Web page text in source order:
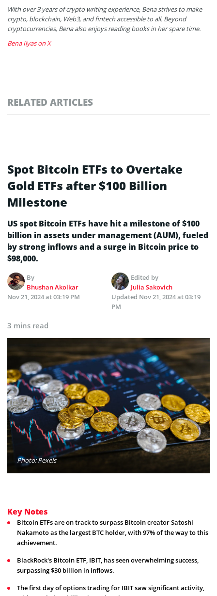
With over 3 years of crypto writing experience, Bena strives to make
crypto, blockchain, Web3, and fintech accessible to all. Beyond
cryptocurrencies, Bena also enjoys reading books in her spare time.
Bena Ilyas on X
RELATED ARTICLES
Spot Bitcoin ETFs to Overtake
Gold ETFs after $100 Billion
Milestone
US spot Bitcoin ETFs have hit a milestone of $100
billion in assets under management (AUM), fueled
by strong inflows and a surge in Bitcoin price to
$98,000.
By
Bhushan Akolkar
Edited by
Julia Sakovich
Nov 21, 2024 at 03:19 PM
Updated Nov 21, 2024 at 03:19
PM
3 mins read
Photo: Pexels
Key Notes
Bitcoin ETFs are on track to surpass Bitcoin creator Satoshi
Nakamoto as the largest BTC holder, with 97% of the way to this
achievement.
BlackRock's Bitcoin ETF, IBIT, has seen overwhelming success,
surpassing $30 billion in inflows.
The first day of options trading for IBIT saw significant activity,